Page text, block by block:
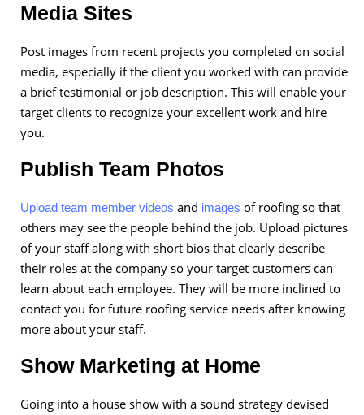
Media Sites
Post images from recent projects you completed on social
media, especially if the client you worked with can provide
a brief testimonial or job description. This will enable your
target clients to recognize your excellent work and hire
you.
Publish Team Photos
Upload team member videos and images of roofing so that
others may see the people behind the job. Upload pictures
of your staff along with short bios that clearly describe
their roles at the company so your target customers can
learn about each employee. They will be more inclined to
contact you for future roofing service needs after knowing
more about your staff.
Show Marketing at Home
Going into a house show with a sound strategy devised